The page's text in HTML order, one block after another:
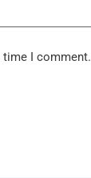
time I comment.